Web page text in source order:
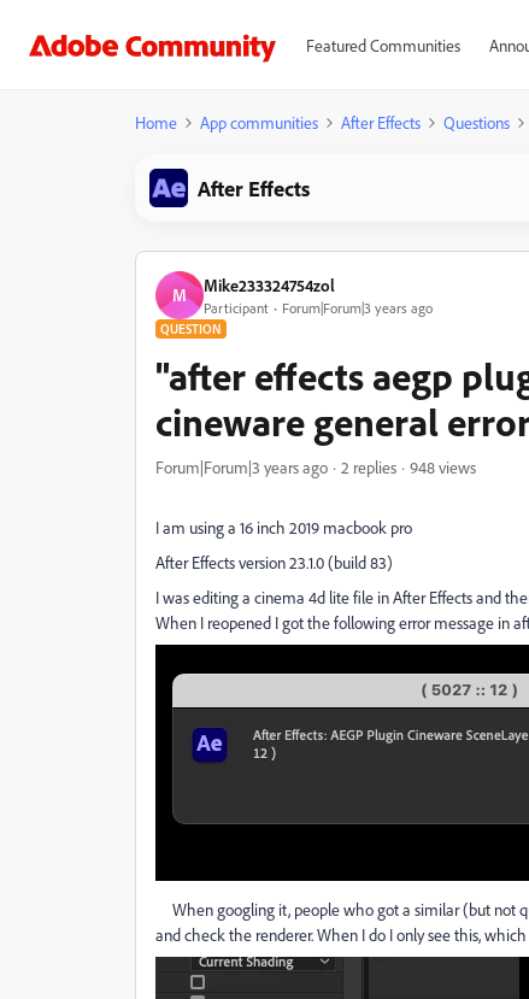
Featured Communities
Home App communities After Effects Questions
After Effects
M Mike233324754zol
Participant Forum|Forum|3 years ago
QUESTION
"after effects aegp
cineware general
Forum|Forum|3 years ago 2 replies 948 views
I am using a 16 inch 2019 macbook pro
After Effects version 23.1.0 (build 83)
I was editing a cinema 4d lite file in After Effects and
When I reopened I got the following error message in
When googling it, people who got a similar (but not
and check the renderer. When I do I only see this,